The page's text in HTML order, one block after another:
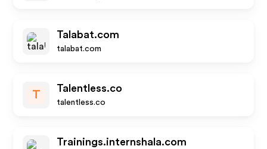
Talabat.com
talabat.com
T
Talentless.co
talentless.co
Trainings.internshala.com